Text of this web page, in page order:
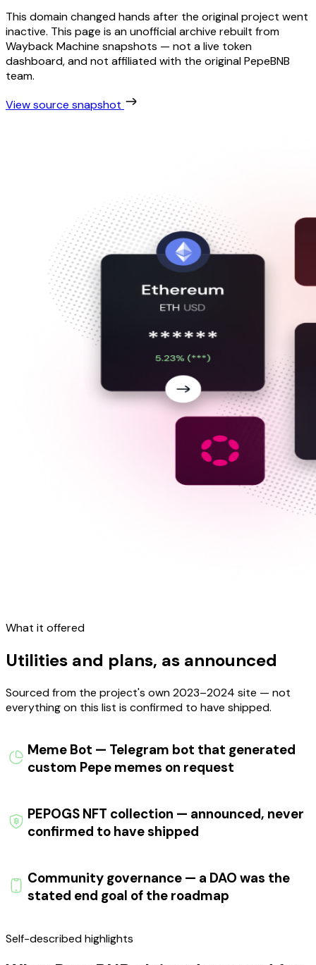
This domain changed hands after the original project went
inactive. This page is an unofficial archive rebuilt from
Wayback Machine snapshots — not a live token
dashboard, and not affiliated with the original PepeBNB
team.
View source snapshot
What it offered
Utilities and plans, as announced
Sourced from the project's own 2023–2024 site — not
everything on this list is confirmed to have shipped.
Meme Bot — Telegram bot that generated
custom Pepe memes on request
PEPOGS NFT collection — announced, never
confirmed to have shipped
Community governance — a DAO was the
stated end goal of the roadmap
Self-describedhighlights